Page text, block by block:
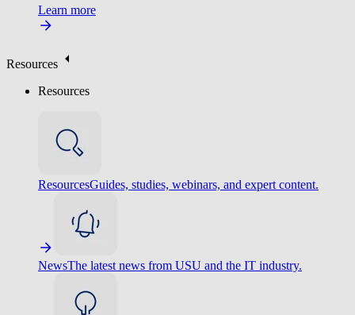
Learn more
Resources
Resources
ResourcesGuides, studies, webinars, and expert content.
NewsThe latest news from USU and the IT industry.